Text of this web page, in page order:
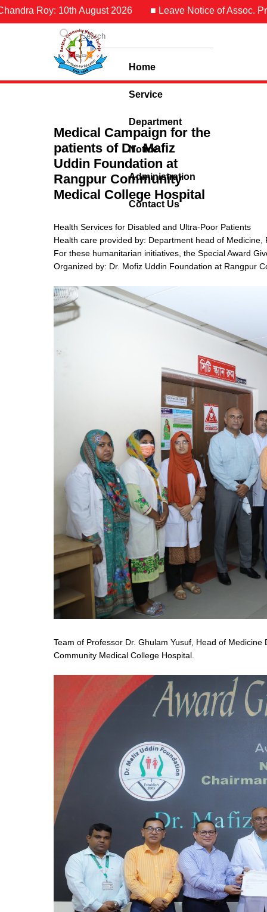
Roy: 10th August 2026 ■ Leave Notice of Assoc. Prof.
Home
Service
Department
Notice
Administration
Contact Us
Medical Campaign for the
patients of Dr. Mafiz
Uddin Foundation at
Rangpur Community
Medical College Hospital
Health Services for Disabled and Ultra-Poor Patients
Health care provided by: Department head of
For these humanitarian initiatives, the Special Award
Organized by: Dr. Mofiz Uddin Foundation at Rangpur
Team of Professor Dr. Ghulam Yusuf, Head of
Community Medical College Hospital.